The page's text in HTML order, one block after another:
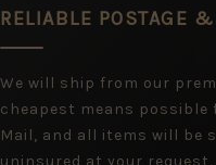
RELIABLE POSTAGE
We will ship from our
cheapest means possible
Mail, and all items will be
uninsured at your